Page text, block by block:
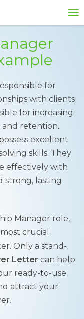
for
with clients
for increasing
and retention.
excellent
skills. They
effectively with
strong, lasting
Manager role,
crucial
Only a stand-
Letter can help
ready-to-use
attract your